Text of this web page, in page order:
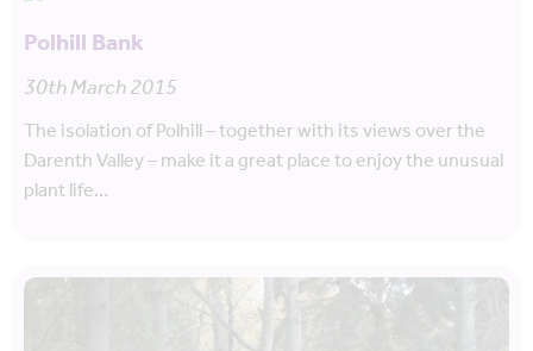
Polhill Bank
30th March 2015
The isolation of Polhill – together with its views over the
Darenth Valley – make it a great place to enjoy the unusual
plant life…